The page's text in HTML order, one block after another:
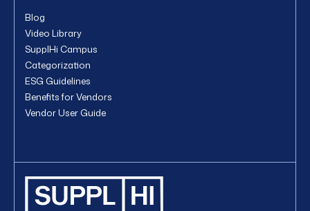
Blog
Video Library
SupplHi Campus
Categorization
ESG Guidelines
Benefits for Vendors
Vendor User Guide